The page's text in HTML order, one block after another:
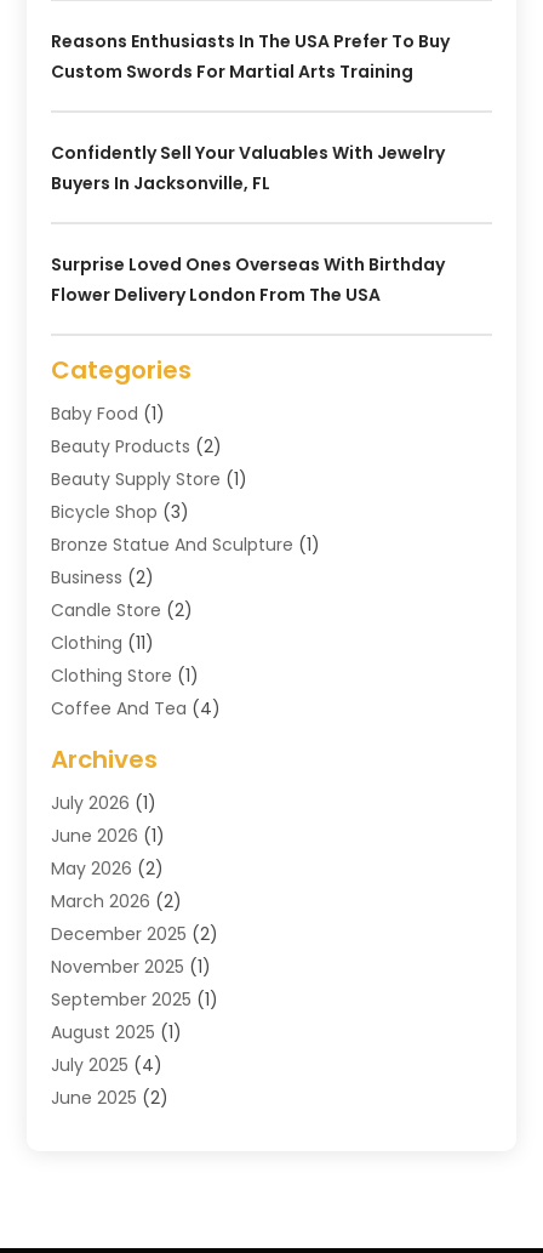
Reasons Enthusiasts In The USA Prefer To Buy
Custom Swords For Martial Arts Training
Confidently Sell Your Valuables With Jewelry
Buyers In Jacksonville, FL
Surprise Loved Ones Overseas With Birthday
Flower Delivery London From The USA
Categories
Baby Food (1)
Beauty Products (2)
Beauty Supply Store (1)
Bicycle Shop (3)
Bronze Statue And Sculpture (1)
Business (2)
Candle Store (2)
Clothing (11)
Clothing Store (1)
Coffee And Tea (4)
Cosmetics Store
Custom Jewelry
E-COMMERCE SERVICE
Easyshoppingguide
Electronic Cigarettes
Electronics (3)
Exercise Equipment Store
Exhibition Planner(2)
Fashion Boutique
Fishing Supplies
Florist(1)
Archives
July 2026 (1)
June 2026 (1)
May 2026 (2)
March 2026 (2)
December 2025 (2)
November 2025 (1)
September 2025 (1)
August 2025 (1)
July 2025 (4)
June 2025 (2)